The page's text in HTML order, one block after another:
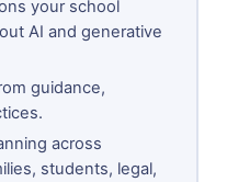
your school
AI and generative
guidance,
across
students, legal,